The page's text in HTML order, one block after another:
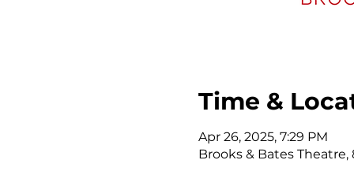
Time &
Apr 26, 2025, 7:29 PM
Brooks & Bates Theatre,